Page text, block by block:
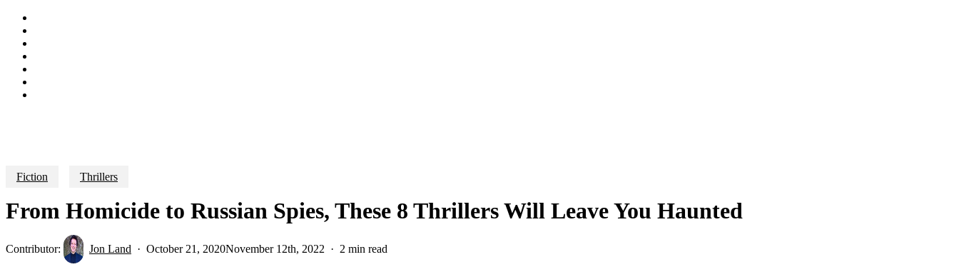
Fiction Thrillers
From Homicide to Russian Spies, These 8 Thrillers Will Leave You Haunted
Contributor: Jon Land October 21, 2020November 12th, 2022 2 min read